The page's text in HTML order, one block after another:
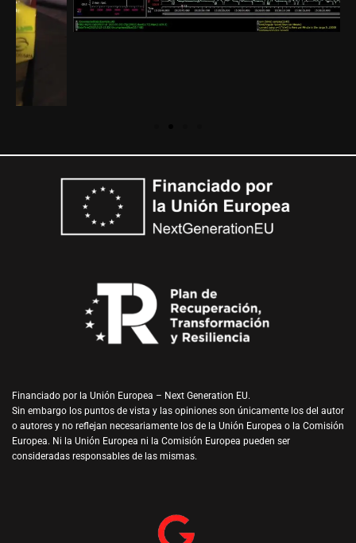
Financiado por la Unión Europea – Next Generation EU.
Sin embargo los puntos de vista y las opiniones son únicamente los del autor
o autores y no reflejan necesariamente los de la Unión Europea o la Comisión
Europea. Ni la Unión Europea ni la Comisión Europea pueden ser
consideradas responsables de las mismas.